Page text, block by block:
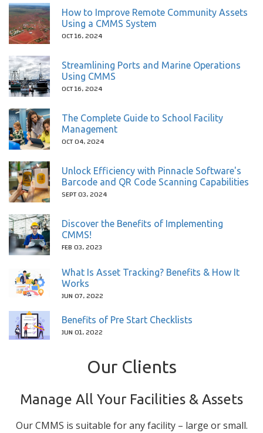
How to Improve Remote Community Assets
Using a CMMS System
OCT 16, 2024
Streamlining Ports and Marine Operations
Using CMMS
OCT 16, 2024
The Complete Guide to School Facility
Management
OCT 04, 2024
Unlock Efficiency with Pinnacle Software's
Barcode and QR Code Scanning Capabilities
SEPT 03, 2024
Discover the Benefits of Implementing
CMMS!
FEB 03, 2023
What Is Asset Tracking? Benefits & How It
Works
JUN 07, 2022
Benefits of Pre Start Checklists
JUN 01, 2022
Our Clients
Manage All Your Facilities & Assets
Our CMMS is suitable for any facility – large or small.